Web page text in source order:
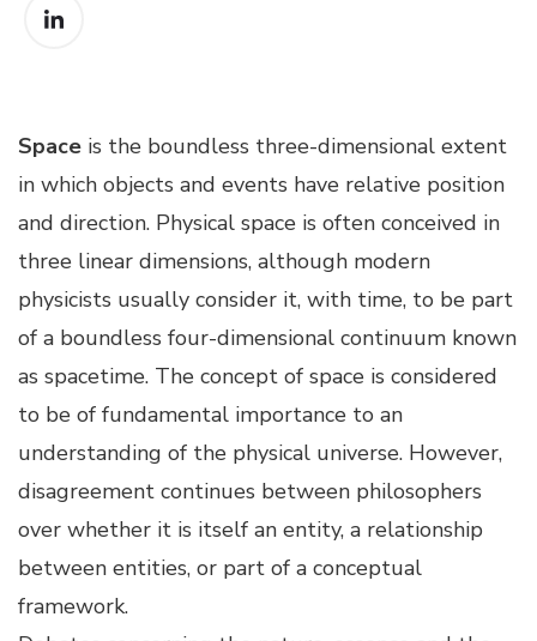
Space is the boundless three-dimensional extent
in which objects and events have relative position
and direction. Physical space is often conceived in
three linear dimensions, although modern
physicists usually consider it, with time, to be part
of a boundless four-dimensional continuum known
as spacetime. The concept of space is considered
to be of fundamental importance to an
understanding of the physical universe. However,
disagreement continues between philosophers
over whether it is itself an entity, a relationship
between entities, or part of a conceptual
framework.